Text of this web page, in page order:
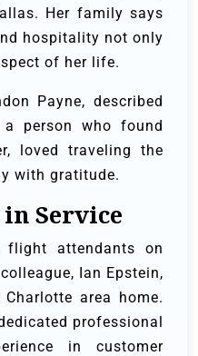
Her family says
hospitality not only
of her life.
Payne, described
person who found
loved traveling the
with gratitude.
Service
attendants on
Ian Epstein,
area home.
professional
in customer